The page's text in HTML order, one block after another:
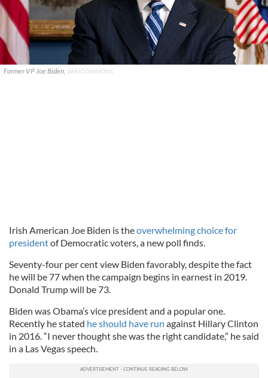
Former VP Joe Biden. WIKICOMMONS
Irish American Joe Biden is theoverwhelming choice for
presidentof Democratic voters, a new poll finds.
Seventy-four per cent view Biden favorably, despite the fact
he will be 77 when the campaign begins in earnest in 2019.
Donald Trump will be 73.
Biden was Obama’s vice president and a popular one.
Recently he stated he should have run against Hillary Clinton
in 2016. “I never thought she was the right candidate,” he said
in a Las Vegas speech.